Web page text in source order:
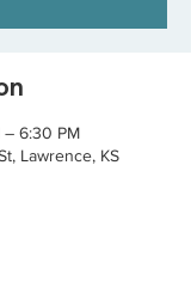
6:30 PM
Lawrence, KS